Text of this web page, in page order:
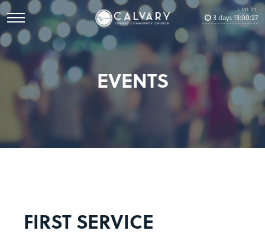
Live In:
3days13:00:27
EVENTS
FIRST SERVICE